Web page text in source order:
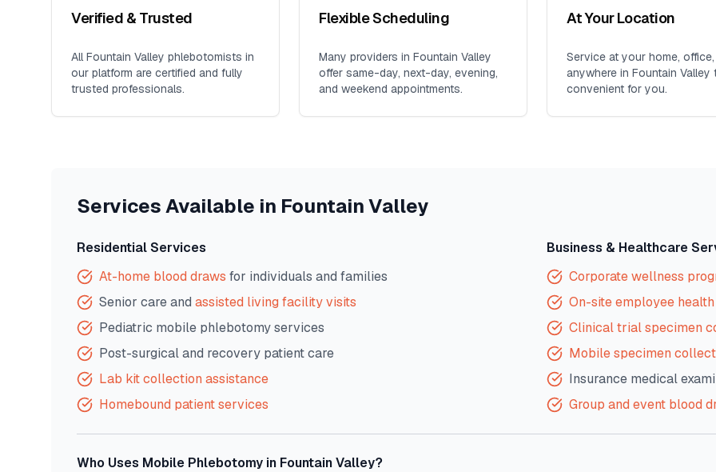
Verified & Trusted
AllFountain Valley phlebotomists in
our platform are certified and fully
trusted professionals.
Flexible Scheduling
Many providers in Fountain Valley
offer same-day, next-day, evening,
and weekend appointments.
At Your Location
Service at your home,
anywhere in Fountain Valley
convenient for you.
Services Available in Fountain Valley
Residential Services
At-home blood draws for individuals and families
Senior care and assisted living facility visits
Pediatric mobile phlebotomy services
Post-surgical and recovery patient care
Lab kit collection assistance
Homebound patient services
Business & Healthcare
Corporate wellness
On-site employee
Clinical trial specimen
Mobile specimen
Insurance medical
Group and event blood
Who Uses Mobile Phlebotomy in Fountain Valley?